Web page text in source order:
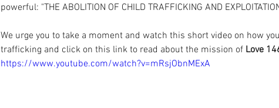
powerful: "THE ABOLITION OF CHILD TRAFFICKING AND
We urge you to take a moment and watch this short video on how
trafficking and click on this link to read about the mission of Love
https://www.youtube.com/watch?v=mRsjObnMExA